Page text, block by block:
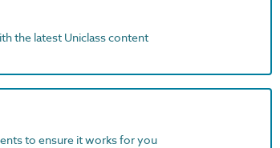
the latest Uniclass content
to ensure it works for you